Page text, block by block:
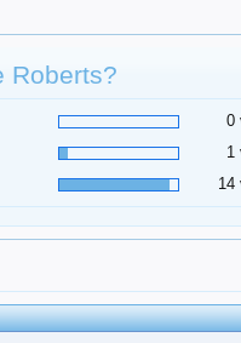
Roberts?
0
1
14